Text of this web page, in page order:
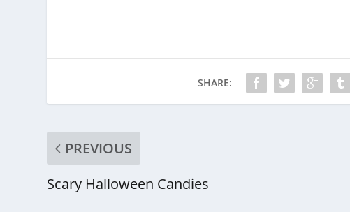
SHARE:
PREVIOUS
Scary Halloween Candies